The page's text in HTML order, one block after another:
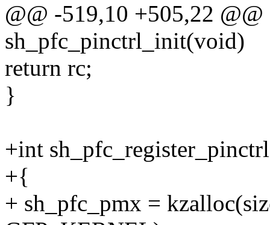
@@ -519,10 +505,22
sh_pfc_pinctrl_init(void)
return rc;
}
+int
+{
+ sh_pfc_pmx =